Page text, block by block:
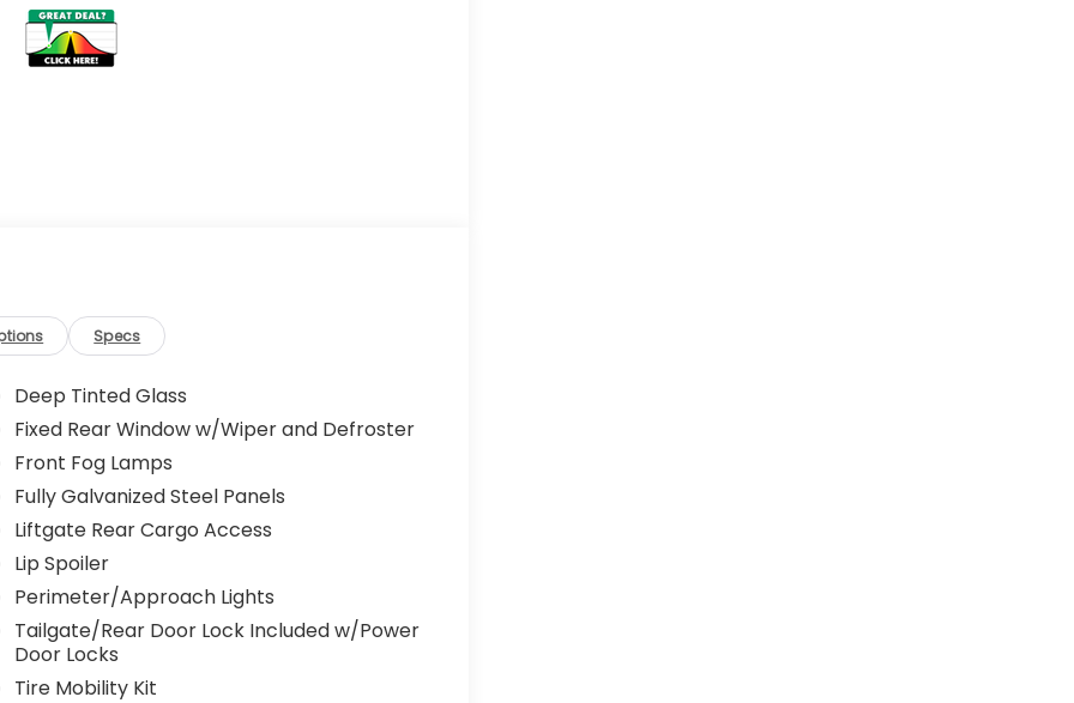
Specs
Deep Tinted Glass
Fixed Rear Window w/Wiper and Defroster
Front Fog Lamps
Fully Galvanized Steel Panels
Liftgate Rear Cargo Access
Lip Spoiler
Perimeter/Approach Lights
Tailgate/Rear Door Lock Included w/Power
Door Locks
Tire Mobility Kit